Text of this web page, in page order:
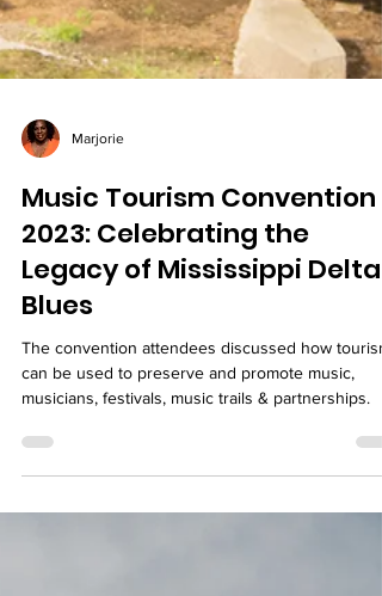
Music Tourism Convention
2023: Celebrating the
Legacy of Mississippi Delta
Blues
The convention attendees discussed how tourism
can be used to preserve and promote music,
musicians, festivals, music trails & partnerships.